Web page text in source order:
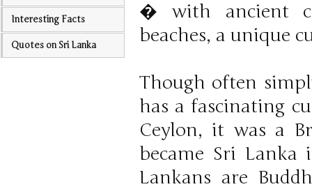
Interesting Facts
Quotes on Sri Lanka
� with ancient
beaches, a unique
Though often
has a fascinating
Ceylon, it was a
became Sri
Lankans are